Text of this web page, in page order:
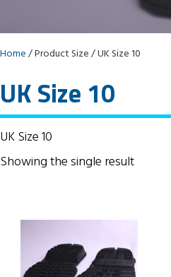
Home/ Product Size / UK Size 10
UK Size 10
UK Size 10
Showing the single result